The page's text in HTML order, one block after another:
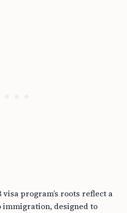
program’s roots reflect a
designed to